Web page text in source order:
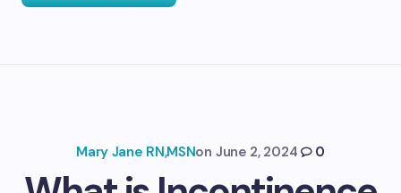
Mary Jane RN,MSNon June 2, 2024 0